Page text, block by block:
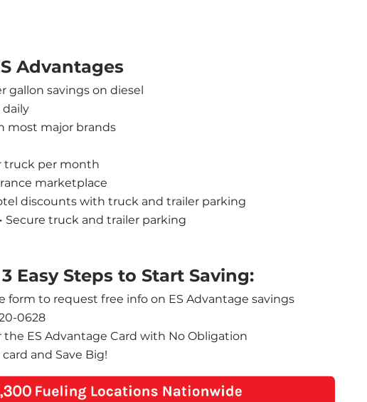
Advantages
gallon savings on diesel
daily
most major brands
truck per month
marketplace
discounts with truck and trailer parking
Secure truck and trailer parking
Easy Steps to Start Saving:
form to request free info on ES Advantage savings
0628
the ES Advantage Card with No Obligation
card and Save Big!